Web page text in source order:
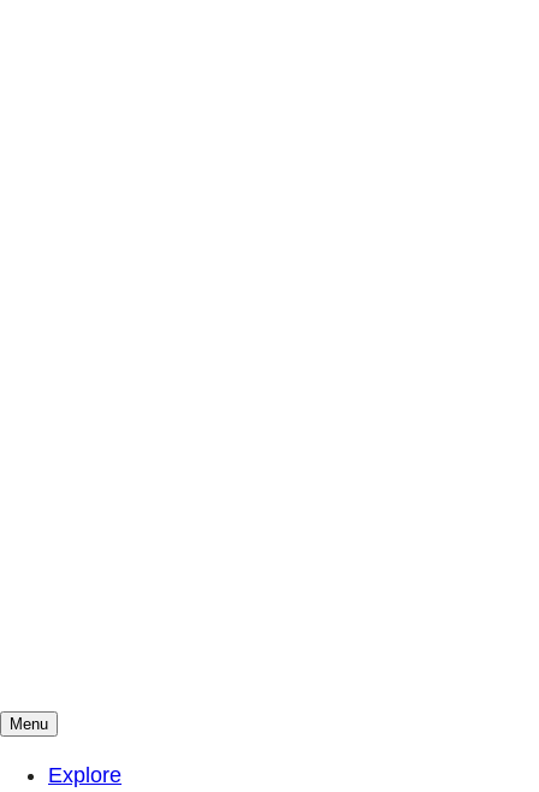
Mountains To Sound Greenway Trust
Connected with nature, our lives are better
Menu
Explore